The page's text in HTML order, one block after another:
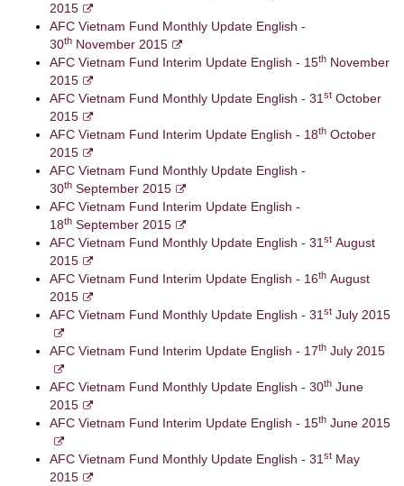
2015
AFC Vietnam Fund Monthly Update English -
30th November 2015
AFC Vietnam Fund Interim Update English - 15th November
2015
AFC Vietnam Fund Monthly Update English - 31 st October
2015
AFC Vietnam Fund Interim Update English - 18th October
2015
AFC Vietnam Fund Monthly Update English -
30th September 2015
AFC Vietnam Fund Interim Update English -
18th September 2015
AFC Vietnam Fund Monthly Update English - 31 st August
2015
AFC Vietnam Fund Interim Update English - 16th August
2015
AFC Vietnam Fund Monthly Update English - 31 st July 2015
AFC Vietnam Fund Interim Update English - 17th July 2015
AFC Vietnam Fund Monthly Update English - 30th June
2015
AFC Vietnam Fund Interim Update English - 15th June 2015
AFC Vietnam Fund Monthly Update English - 31 st May
2015